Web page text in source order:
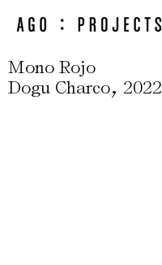
Mono Rojo
Dogu Charco, 2022